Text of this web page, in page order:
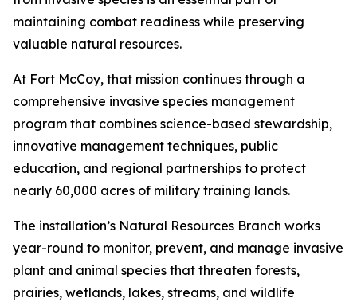
maintaining combat readiness while preserving
valuable natural resources.
At Fort McCoy, that mission continues through a
comprehensive invasive species management
program that combines science-based stewardship,
innovative management techniques, public
education, and regional partnerships to protect
nearly 60,000 acres of military training lands.
The installation’s Natural Resources Branch works
year-round to monitor, prevent, and manage invasive
plant and animal species that threaten forests,
prairies, wetlands, lakes, streams, and wildlife